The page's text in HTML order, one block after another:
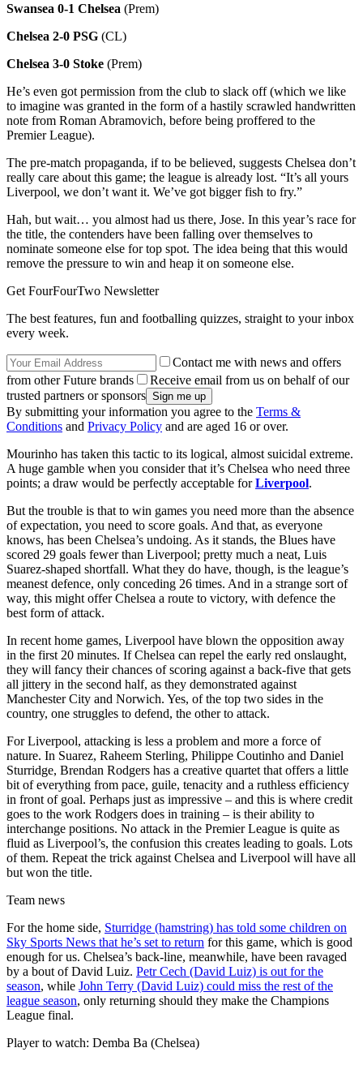
Swansea 0-1 Chelsea (Prem)
Chelsea 2-0 PSG (CL)
Chelsea 3-0 Stoke (Prem)
He’s even got permission from the club to slack off (which we like
to imagine was granted in the form of a hastily scrawled handwritten
note from Roman Abramovich, before being proffered to the
Premier League).
The pre-match propaganda, if to be believed, suggests Chelsea don’t
really care about this game; the league is already lost. “It’s all yours
Liverpool, we don’t want it. We’ve got bigger fish to fry.”
Hah, but wait… you almost had us there, Jose. In this year’s race for
the title, the contenders have been falling over themselves to
nominate someone else for top spot. The idea being that this would
remove the pressure to win and heap it on someone else.
Get FourFourTwo Newsletter
The best features, fun and footballing quizzes, straight to your inbox
every week.
Contact me with news and offers
from other Future brands
Receive email from us on behalf of our
trusted partners or sponsors
By submitting your information you agree to the Terms &
Conditions and Privacy Policy and are aged 16 or over.
Mourinho has taken this tactic to its logical, almost suicidal extreme.
A huge gamble when you consider that it’s Chelsea who need three
points; a draw would be perfectly acceptable forLiverpool.
But the trouble is that to win games you need more than the absence
of expectation, you need to score goals. And that, as everyone
knows, has been Chelsea’s undoing. As it stands, the Blues have
scored 29 goals fewer than Liverpool; pretty much a neat, Luis
Suarez-shaped shortfall. What they do have, though, is the league’s
meanest defence, only conceding 26 times. And in a strange sort of
way, this might offer Chelsea a route to victory, with defence the
best form of attack.
In recent home games, Liverpool have blown the opposition away
in the first 20 minutes. If Chelsea can repel the early red onslaught,
they will fancy their chances of scoring against a back-five that gets
all jittery in the second half, as they demonstrated against
Manchester City and Norwich. Yes, of the top two sides in the
country, one struggles to defend, the other to attack.
For Liverpool, attacking is less a problem and more a force of
nature. In Suarez, Raheem Sterling, Philippe Coutinho and Daniel
Sturridge, Brendan Rodgers has a creative quartet that offers a little
bit of everything from pace, guile, tenacity and a ruthless efficiency
in front of goal. Perhaps just as impressive – and this is where credit
goes to the work Rodgers does in training – is their ability to
interchange positions. No attack in the Premier League is quite as
fluid as Liverpool’s, the confusion this creates leading to goals. Lots
of them. Repeat the trick against Chelsea and Liverpool will have all
but won the title.
Team news
For the home side, Sturridge (hamstring) has told some children on
Sky Sports News that he’s set to return for this game, which is good
enough for us. Chelsea’s back-line, meanwhile, have been ravaged
by a bout of David Luiz. Petr Cech (David Luiz) is out for the
season, while John Terry (David Luiz) could miss the rest of the
league season, only returning should they make the Champions
League final.
Player to watch: Demba Ba (Chelsea)